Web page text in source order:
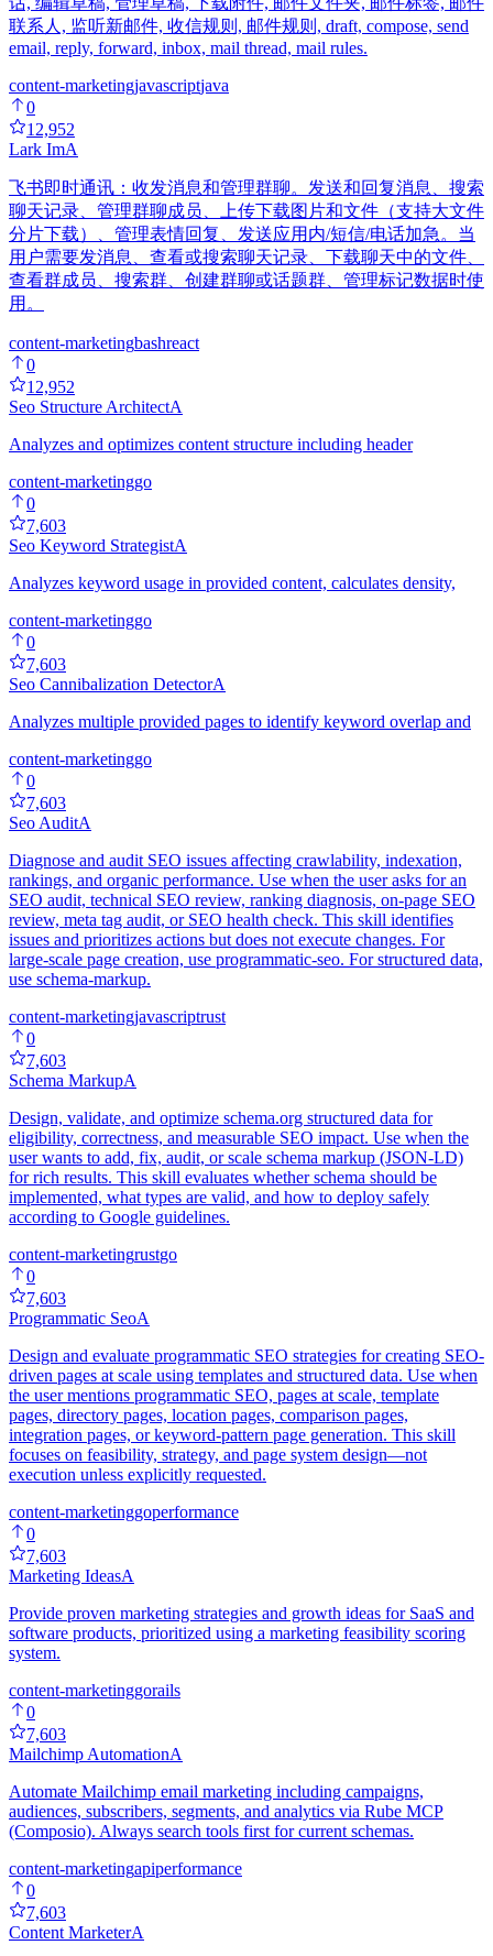
联系人, 监听新邮件, 收信规则, 邮件规则, draft, compose, send
email, reply, forward, inbox, mail thread, mail rules.
content-marketingjavascriptjava
0
12,952
Lark ImA
飞书即时通讯：收发消息和管理群聊。发送和回复消息、搜索
聊天记录、管理群聊成员、上传下载图片和文件（支持大文件
分片下载）、管理表情回复、发送应用内/短信/电话加急。当
用户需要发消息、查看或搜索聊天记录、下载聊天中的文件、
查看群成员、搜索群、创建群聊或话题群、管理标记数据时使
用。
content-marketingbashreact
0
12,952
Seo Structure ArchitectA
Analyzes and optimizes content structure including header
content-marketinggo
0
7,603
Seo Keyword StrategistA
Analyzes keyword usage in provided content, calculates density,
content-marketinggo
0
7,603
Seo Cannibalization DetectorA
Analyzes multiple provided pages to identify keyword overlap and
content-marketinggo
0
7,603
Seo AuditA
Diagnose and audit SEO issues affecting crawlability, indexation,
rankings, and organic performance. Use when the user asks for an
SEO audit, technical SEO review, ranking diagnosis, on-page SEO
review, meta tag audit, or SEO health check. This skill identifies
issues and prioritizes actions but does not execute changes. For
large-scale page creation, use programmatic-seo. For structured data,
use schema-markup.
content-marketingjavascriptrust
0
7,603
Schema MarkupA
Design, validate, and optimize schema.org structured data for
eligibility, correctness, and measurable SEO impact. Use when the
user wants to add, fix, audit, or scale schema markup (JSON-LD)
for rich results. This skill evaluates whether schema should be
implemented, what types are valid, and how to deploy safely
according to Google guidelines.
content-marketingrustgo
0
7,603
Programmatic SeoA
Design and evaluate programmatic SEO strategies for creating SEO-
driven pages at scale using templates and structured data. Use when
the user mentions programmatic SEO, pages at scale, template
pages, directory pages, location pages, comparison pages,
integration pages, or keyword-pattern page generation. This skill
focuses on feasibility, strategy, and page system design—not
execution unless explicitly requested.
content-marketinggoperformance
0
7,603
Marketing IdeasA
Provide proven marketing strategies and growth ideas for SaaS and
software products, prioritized using a marketing feasibility scoring
system.
content-marketinggorails
0
7,603
Mailchimp AutomationA
Automate Mailchimp email marketing including campaigns,
audiences, subscribers, segments, and analytics via Rube MCP
(Composio). Always search tools first for current schemas.
content-marketingapiperformance
0
7,603
Content MarketerA